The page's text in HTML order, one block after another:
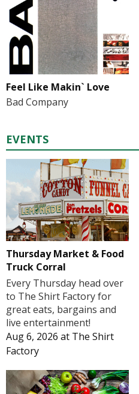
Feel Like Makin` Love
Bad Company
EVENTS
Thursday Market & Food
Truck Corral
Every Thursday head over
to The Shirt Factory for
great eats, bargains and
live entertainment!
Aug 6, 2026 at The Shirt
Factory